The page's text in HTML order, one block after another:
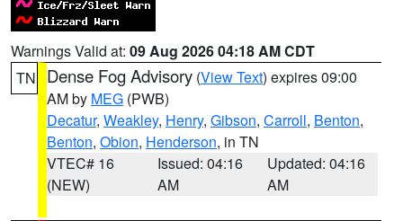
Warnings Valid at: 09 Aug 2026 04:18 AM CDT
TN
Dense Fog Advisory (View Text) expires 09:00
AM by MEG (PWB)
Decatur, Weakley, Henry, Gibson, Carroll, Benton,
Benton, Obion, Henderson, in TN
VTEC# 16
(NEW)
Issued: 04:16
AM
Updated: 04:16
AM